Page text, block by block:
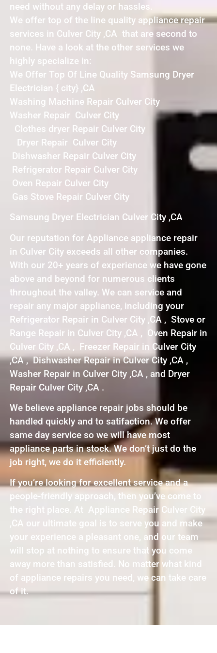
need without any delay or hassles.
We offer top of the line quality appliance repair
services in Culver City ,CA that are second to
none. Have a look at the other services we
highly specialize in:
We Offer Top Of Line Quality Samsung Dryer
Electrician { city} ,CA
Washing Machine Repair Culver City
Washer Repair Culver City
Clothes dryer Repair Culver City
Dryer Repair Culver City
Dishwasher Repair Culver City
Refrigerator Repair Culver City
Oven Repair Culver City
Gas Stove Repair Culver City
Samsung Dryer Electrician Culver City ,CA
Our reputation for Appliance appliance repair
in Culver City exceeds all other companies.
With our 20+ years of experience we have gone
above and beyond for numerous clients
throughout the valley. We can service and
repair any major appliance, including your
Refrigerator Repair in Culver City ,CA , Stove or
Range Repair in Culver City ,CA , Oven Repair in
Culver City ,CA , Freezer Repair in Culver City
,CA , Dishwasher Repair in Culver City ,CA ,
Washer Repair in Culver City ,CA , and Dryer
Repair Culver City ,CA .
We believe appliance repair jobs should be
handled quickly and to satifaction. We offer
same day service so we will have most
appliance parts in stock. We don’t just do the
job right, we do it efficiently.
If you’re looking for excellent service and a
people-friendly approach, then you’ve come to
the right place. At Appliance Repair Culver City
,CA our ultimate goal is to serve you and make
your experience a pleasant one, and our team
will stop at nothing to ensure that you come
away more than satisfied. No matter what kind
of appliance repairs you need, we can take care
of it.